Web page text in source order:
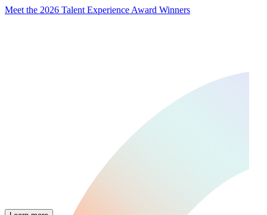
Meet the 2026 Talent Experience Award Winners